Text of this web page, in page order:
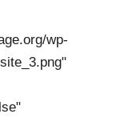
wp-